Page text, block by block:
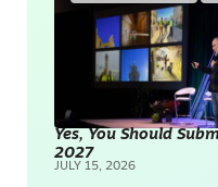
Yes, You Should
2027
JULY 15, 2026